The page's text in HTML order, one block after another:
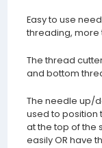
Easy to use
threading, more
The thread
and bottom
The needle up/
used to position
at the top of the
easily OR have